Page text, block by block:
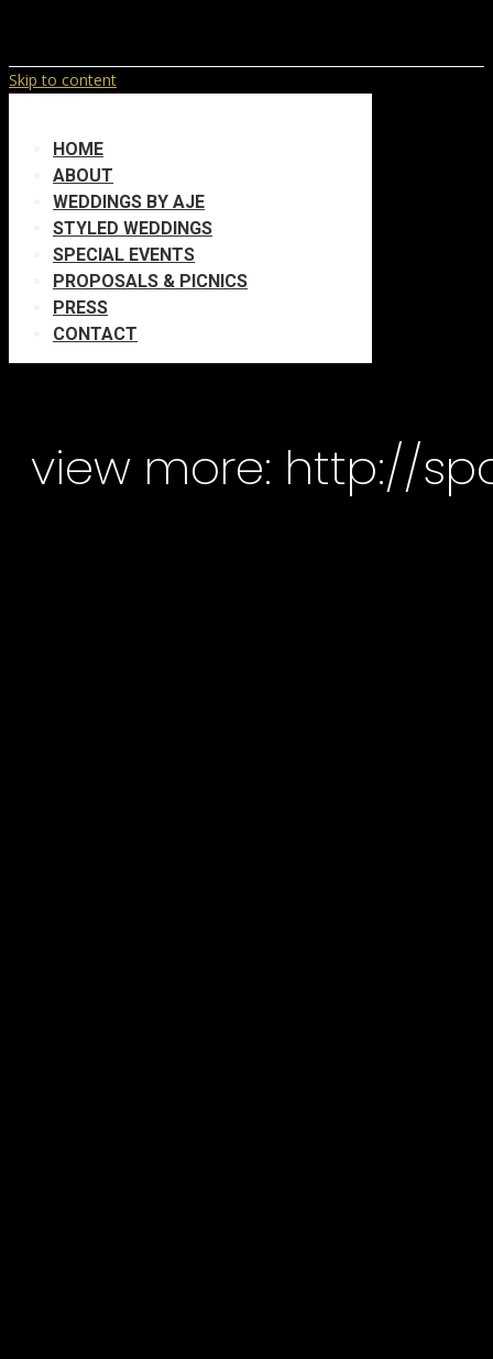
Skip to content
HOME
ABOUT
WEDDINGS BY AJE
STYLED WEDDINGS
SPECIAL EVENTS
PROPOSALS & PICNICS
PRESS
CONTACT
view more: http://